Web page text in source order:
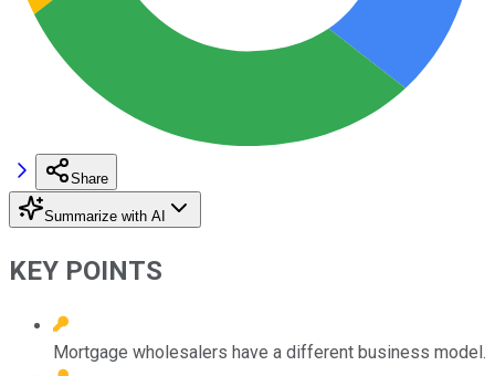
Share
Summarize with AI
KEY POINTS
Mortgage wholesalers have a different business model.